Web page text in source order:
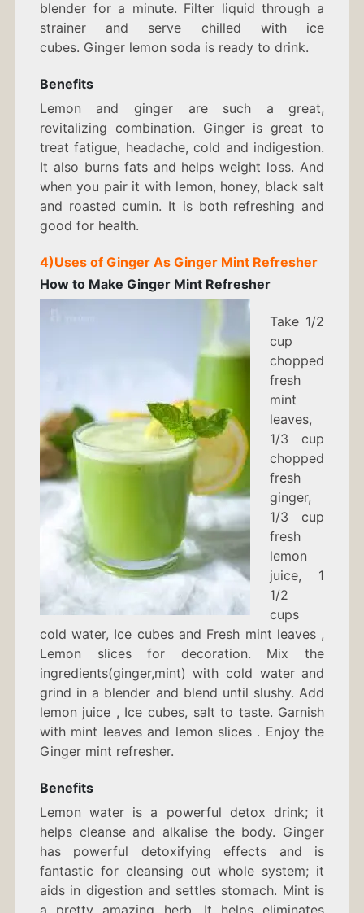
blender for a minute. Filter liquid through a
strainer and serve chilled with ice
cubes. Ginger lemon soda is ready to drink.
Benefits
Lemon and ginger are such a great,
revitalizing combination. Ginger is great to
treat fatigue, headache, cold and indigestion.
It also burns fats and helps weight loss. And
when you pair it with lemon, honey, black salt
and roasted cumin. It is both refreshing and
good for health.
4)Uses of Ginger As Ginger Mint Refresher
How to Make Ginger Mint Refresher
Take 1/2
cup
chopped
fresh
mint
leaves,
1/3 cup
chopped
fresh
ginger,
1/3 cup
fresh
lemon
juice, 1
1/2
cups
cold water, Ice cubes and Fresh mint leaves ,
Lemon slices for decoration. Mix the
ingredients(ginger,mint) with cold water and
grind in a blender and blend until slushy. Add
lemon juice , Ice cubes, salt to taste. Garnish
with mint leaves and lemon slices . Enjoy the
Ginger mint refresher.
Benefits
Lemon water is a powerful detox drink; it
helps cleanse and alkalise the body. Ginger
has powerful detoxifying effects and is
fantastic for cleansing out whole system; it
aids in digestion and settles stomach. Mint is
a pretty amazing herb. It helps eliminates